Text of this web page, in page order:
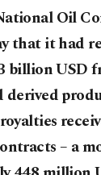
Oil
that it had
billion USD
derived
– a